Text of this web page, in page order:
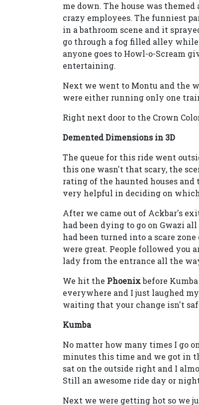
me down. The house was
crazy employees. The funniest
in a bathroom scene and it
go through a fog filled alley while
anyone goes to Howl-o-Scream
entertaining.
Next we went to Montu and the
were either running only one
Right next door to the Crown
Demented Dimensions in 3D
The queue for this ride went
this one wasn't that scary, the
rating of the haunted houses
very helpful in deciding on which
After we came out of Ackbar's
had been dying to go on Gwazi
had been turned into a scare
were great. People followed you
lady from the entrance all the
We hit the Phoenixbefore
everywhere and I just laughed
waiting that your change isn't
Kumba
No matter how many times I go
minutes this time and we got in
sat on the outside right and I
Still an awesome ride day or
Next we were getting hot so we